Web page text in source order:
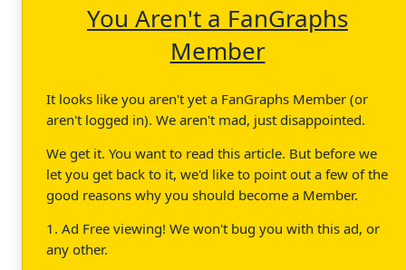
You Aren't a FanGraphs
Member
It looks like you aren't yet a FanGraphs Member (or
aren't logged in). We aren't mad, just disappointed.
We get it. You want to read this article. But before we
let you get back to it, we'd like to point out a few of the
good reasons why you should become a Member.
1. Ad Free viewing! We won't bug you with this ad, or
any other.